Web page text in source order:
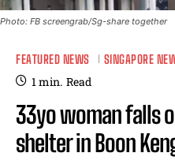
Photo: FB screengrab/Sg-share together
FEATURED NEWS SINGAPORE
1min. Read
33yo woman falls
shelter in Boon